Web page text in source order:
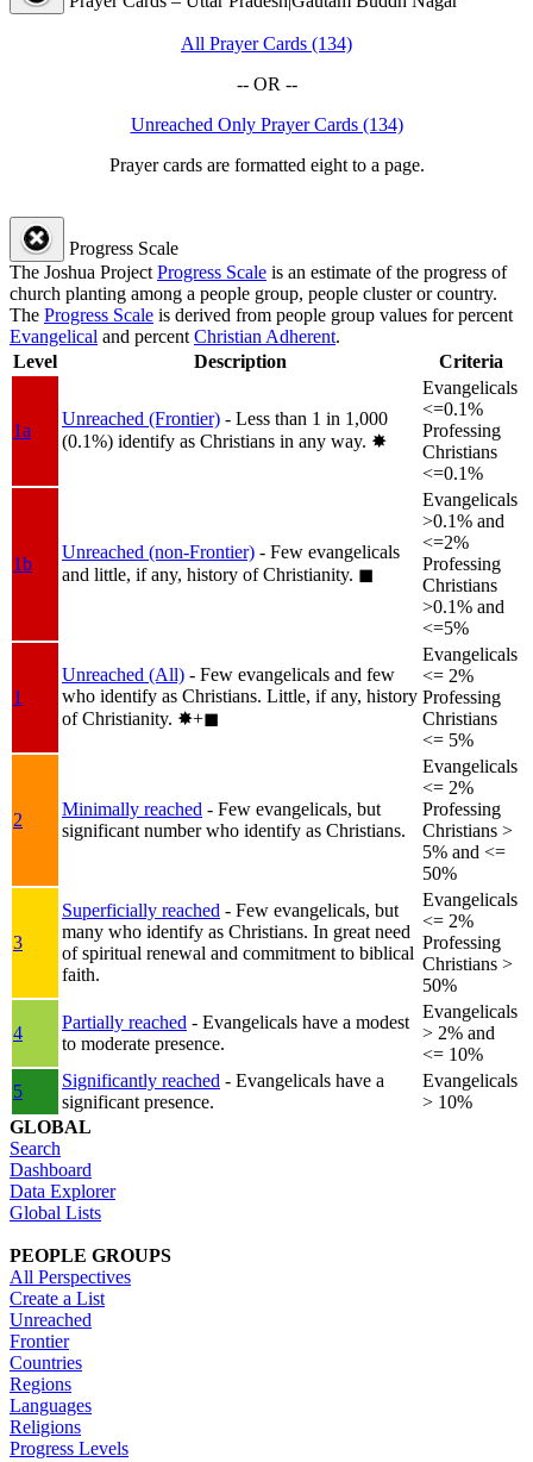
All Prayer Cards (134)
-- OR --
Unreached Only Prayer Cards (134)
Prayer cards are formatted eight to a page.
Progress Scale
The Joshua Project Progress Scale is an estimate of the progress of
church planting among a people group, people cluster or country.
The Progress Scale is derived from people group values for percent
Evangelical and percent Christian Adherent.
Level
Description Criteria
1a
Unreached (Frontier) - Less than 1 in 1,000
(0.1%) identify as Christians in any way. ✸︎
Evangelicals
<=0.1%
Professing
Christians
<=0.1%
1b
Unreached (non-Frontier) - Few evangelicals
and little, if any, history of Christianity. ◼︎
Evangelicals
>0.1% and
<=2%
Professing
Christians
>0.1% and
<=5%
1
Unreached (All) - Few evangelicals and few
who identify as Christians. Little, if any, history
of Christianity. ✸︎+◼︎
Evangelicals
<= 2%
Professing
Christians
<= 5%
2
Minimally reached - Few evangelicals, but
significant number who identify as Christians.
Evangelicals
<= 2%
Professing
Christians >
5% and <=
50%
3
Superficially reached - Few evangelicals, but
many who identify as Christians. In great need
of spiritual renewal and commitment to biblical
faith.
Evangelicals
<= 2%
Professing
Christians >
50%
4
Partially reached - Evangelicals have a modest
to moderate presence.
Evangelicals
> 2% and
<= 10%
5
Significantly reached - Evangelicals have a
significant presence.
Evangelicals
> 10%
GLOBAL
Search
Dashboard
Data Explorer
Global Lists
PEOPLE GROUPS
All Perspectives
Create a List
Unreached
Frontier
Countries
Regions
Languages
Religions
Progress Levels